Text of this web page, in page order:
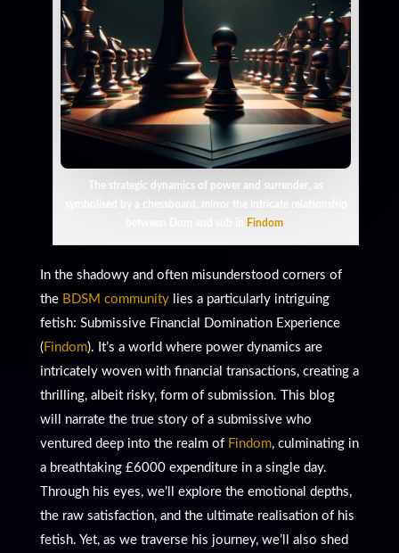
The strategic dynamics of power and surrender, as
symbolised by a chessboard, mirror the intricate relationship
Findom
In the shadowy and often misunderstood corners of
the BDSM communitylies a particularly intriguing
fetish: Submissive Financial Domination Experience
( Findom). It’s a world where power dynamics are
intricately woven with financial transactions, creating a
thrilling, albeit risky, form of submission. This blog
will narrate the true story of a submissive who
ventured deep into the realm of Findom, culminating in
a breathtaking £6000 expenditure in a single day.
Through his eyes, we’ll explore the emotional depths,
the raw satisfaction, and the ultimate realisation of his
fetish. Yet, as we traverse his journey, we’ll also shed